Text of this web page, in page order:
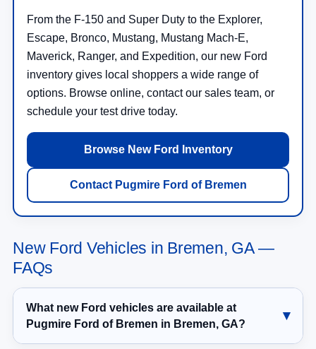
From the F-150 and Super Duty to the Explorer,
Escape, Bronco, Mustang, Mustang Mach-E,
Maverick, Ranger, and Expedition, our new Ford
inventory gives local shoppers a wide range of
options. Browse online, contact our sales team, or
schedule your test drive today.
Browse New Ford Inventory
Contact Pugmire Ford of Bremen
New Ford Vehicles in Bremen, GA —
FAQs
What new Ford vehicles are available at
Pugmire Ford of Bremen in Bremen, GA?